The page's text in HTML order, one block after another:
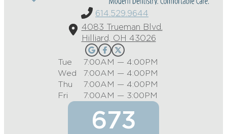
614.529.9644
4083 Trueman Blvd.
Hilliard, OH 43026
Tue
7:00AM — 4:00PM
Wed
7:00AM — 4:00PM
Thu
7:00AM — 4:00PM
Fri
7:00AM — 3:00PM
673